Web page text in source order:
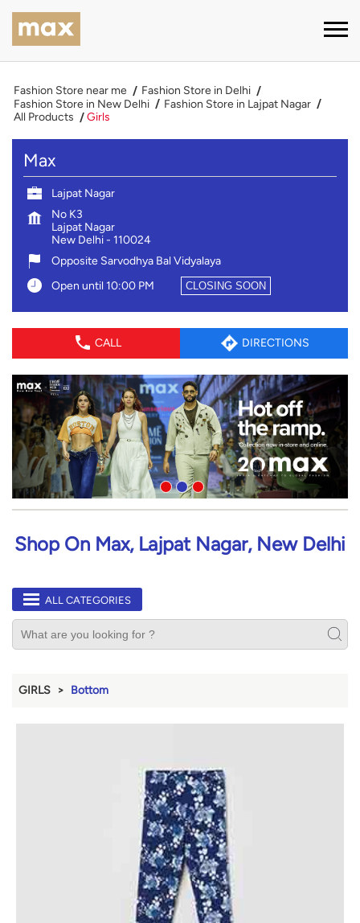
Fashion Store near me
Fashion Store in Delhi
Fashion Store in New Delhi
Fashion Store in Lajpat Nagar
All Products
Girls
Max
Lajpat Nagar
No K3
Lajpat Nagar
New Delhi- 110024
Opposite Sarvodhya Bal Vidyalaya
Open until 10:00 PM
CLOSING SOON
CALL DIRECTIONS
Shop On Max, Lajpat Nagar, New Delhi
ALL CATEGORIES
GIRLS Bottom